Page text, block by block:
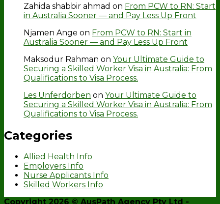
Zahida shabbir ahmad on From PCW to RN: Start
in Australia Sooner — and Pay Less Up Front
Njamen Ange on From PCW to RN: Start in
Australia Sooner — and Pay Less Up Front
Maksodur Rahman on Your Ultimate Guide to
Securing a Skilled Worker Visa in Australia: From
Qualifications to Visa Process.
Les Unferdorben on Your Ultimate Guide to
Securing a Skilled Worker Visa in Australia: From
Qualifications to Visa Process.
Categories
Allied Health Info
Employers Info
Nurse Applicants Info
Skilled Workers Info
Copyright 2026 © AusPath Agency Pty Ltd -